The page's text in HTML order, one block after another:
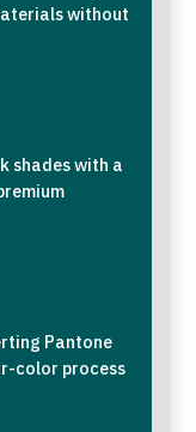
without
shades with a
Pantone
color process